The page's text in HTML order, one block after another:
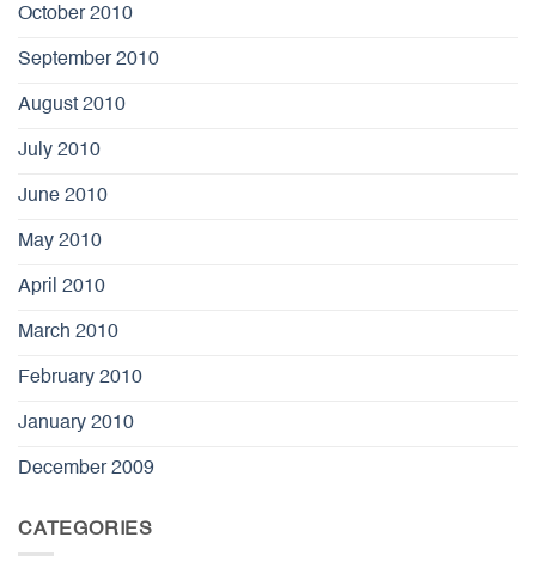
October 2010
September 2010
August 2010
July 2010
June 2010
May 2010
April 2010
March 2010
February 2010
January 2010
December 2009
CATEGORIES